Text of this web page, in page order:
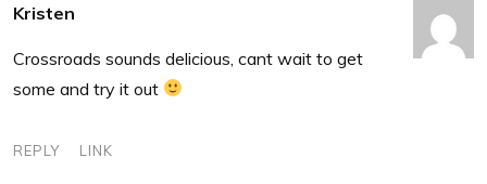
Kristen
Crossroads sounds delicious, cant wait to get
some and try it out
REPLY LINK